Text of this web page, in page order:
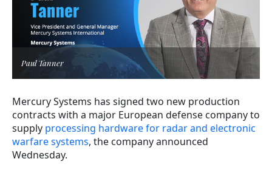
Paul Tanner
Mercury Systems has signed two new production
contracts with a major European defense company to
supply processing hardware for radar and electronic
warfare systems, the company announced
Wednesday.